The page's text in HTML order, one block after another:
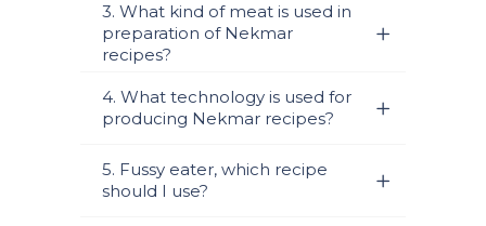
3. What kind of meat is used in
preparation of Nekmar
recipes?
4. What technology is used for
producing Nekmar recipes?
5. Fussy eater, which recipe
should I use?